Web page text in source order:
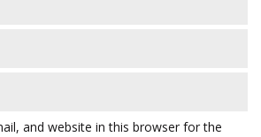
and website in this browser for the